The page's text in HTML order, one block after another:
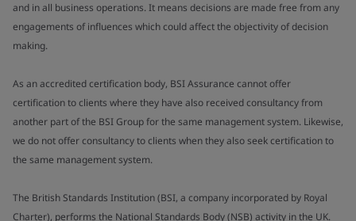
and in all business operations. It means decisions are made free from any
engagements of influences which could affect the objectivity of decision
making.
As an accredited certification body, BSI Assurance cannot offer
certification to clients where they have also received consultancy from
another part of the BSI Group for the same management system. Likewise,
we do not offer consultancy to clients when they also seek certification to
the same management system.
The British Standards Institution (BSI, a company incorporated by Royal
Charter), performs the National Standards Body (NSB) activity in the UK.